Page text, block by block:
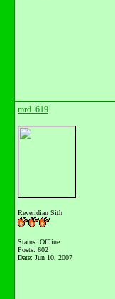
mrd_619
Reveridian Sith
Status: Offline
Posts: 602
Date: Jun 10, 2007